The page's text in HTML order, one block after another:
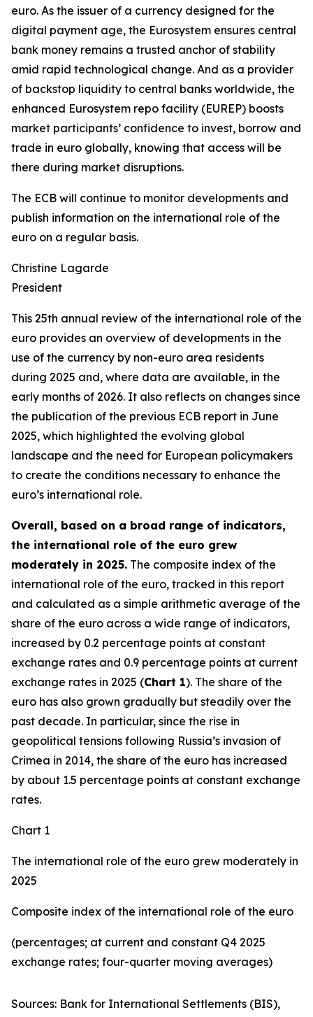
euro. As the issuer of a currency designed for the
digital payment age, the Eurosystem ensures central
bank money remains a trusted anchor of stability
amid rapid technological change. And as a provider
of backstop liquidity to central banks worldwide, the
enhanced Eurosystem repo facility (EUREP) boosts
market participants’ confidence to invest, borrow and
trade in euro globally, knowing that access will be
there during market disruptions.
The ECB will continue to monitor developments and
publish information on the international role of the
euro on a regular basis.
Christine Lagarde
President
This 25th annual review of the international role of the
euro provides an overview of developments in the
use of the currency by non-euro area residents
during 2025 and, where data are available, in the
early months of 2026. It also reflects on changes since
the publication of the previous ECB report in June
2025, which highlighted the evolving global
landscape and the need for European policymakers
to create the conditions necessary to enhance the
euro’s international role.
Overall, based on a broad range of indicators,
the international role of the euro grew
moderately in 2025. The composite index of the
international role of the euro, tracked in this report
and calculated as a simple arithmetic average of the
share of the euro across a wide range of indicators,
increased by 0.2 percentage points at constant
exchange rates and 0.9 percentage points at current
exchange rates in 2025 (Chart 1). The share of the
euro has also grown gradually but steadily over the
past decade. In particular, since the rise in
geopolitical tensions following Russia’s invasion of
Crimea in 2014, the share of the euro has increased
by about 1.5 percentage points at constant exchange
rates.
Chart 1
The international role of the euro grew moderately in
2025
Composite index of the international role of the euro
(percentages; at current and constant Q4 2025
exchange rates; four-quarter moving averages)
Sources: Bank for International Settlements (BIS),